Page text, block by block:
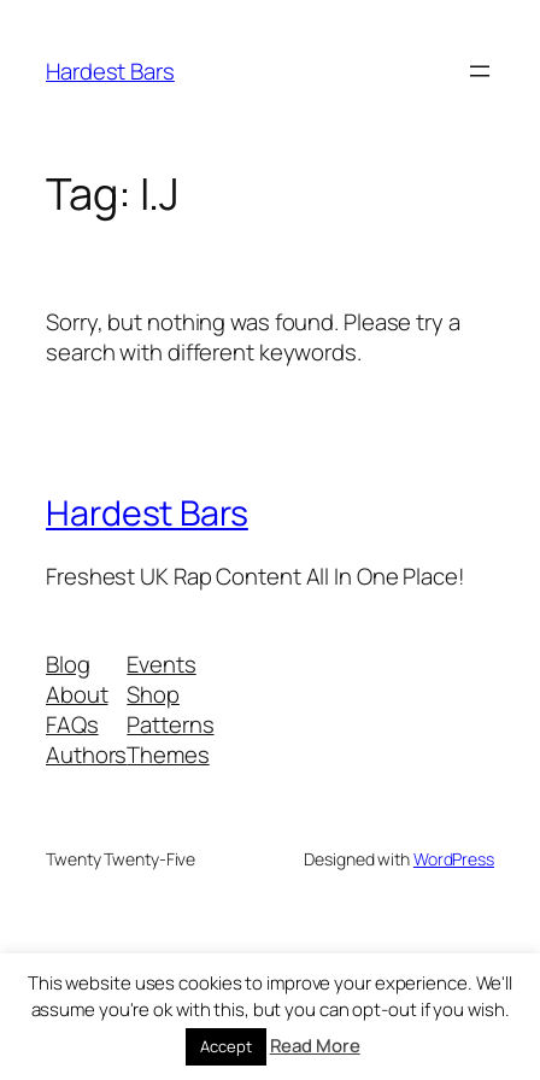
content
Hardest Bars
Tag: I.J
Sorry, but nothing was found. Please try a
search with different keywords.
Hardest Bars
Freshest UK Rap Content All In One Place!
Blog
About
FAQs
Authors
Events
Shop
Patterns
Themes
Twenty Twenty-Five Designed withWordPress
This website uses cookies to improve your experience. We'll
assume you're ok with this, but you can opt-out if you wish.
Accept Read More